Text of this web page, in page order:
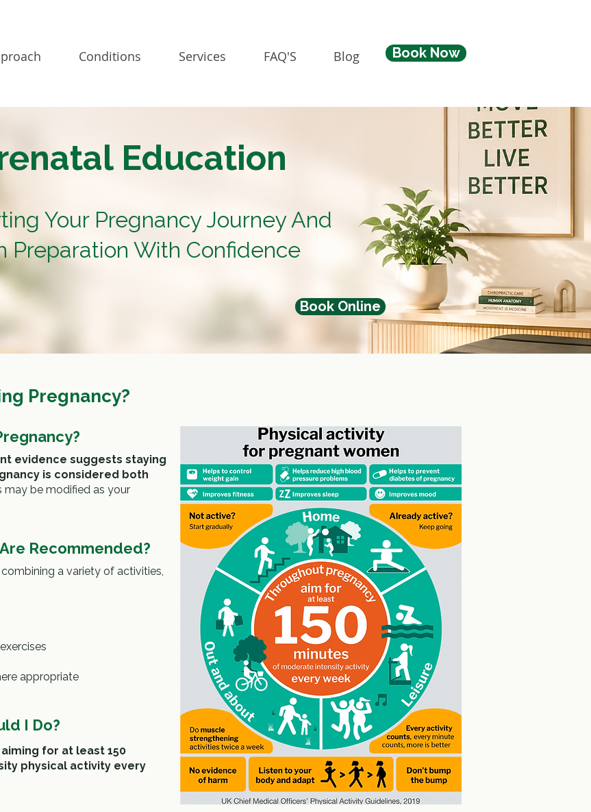
Conditions Services FAQ'S Blog Book Now
Education
Your Pregnancy Journey And
Preparation With Confidence
Book Online
Pregnancy?
evidence suggests staying
is considered both
may be modified as your
I Do?
aiming for at least 150
physical activity every
Recommended?
a variety of activities,
appropriate